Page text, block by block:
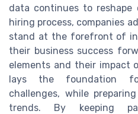
data continues to
hiring process, companies
stand at the forefront of
their business success
elements and their impact
lays the foundation
challenges, while
trends. By keeping